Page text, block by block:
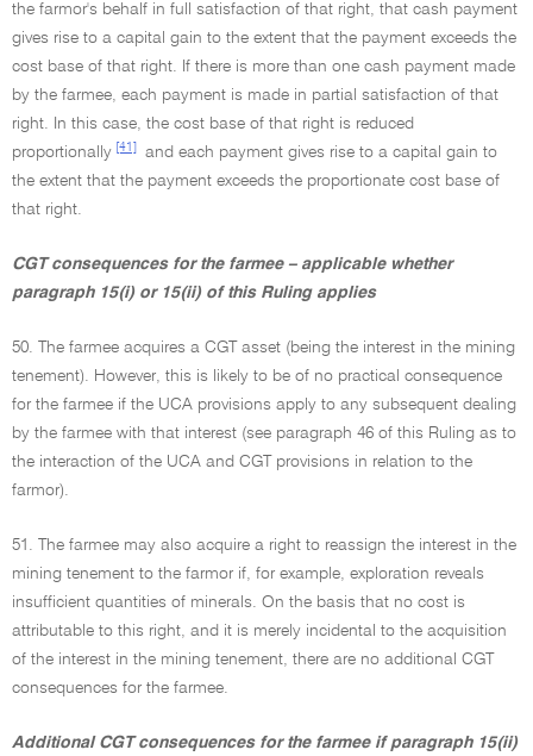
the farmor's behalf in full satisfaction of that right, that cash payment
gives rise to a capital gain to the extent that the payment exceeds the
cost base of that right. If there is more than one cash payment made
by the farmee, each payment is made in partial satisfaction of that
right. In this case, the cost base of that right is reduced
proportionally [41]
and each payment gives rise to a capital gain to
the extent that the payment exceeds the proportionate cost base of
that right.
CGT consequences for the farmee – applicable whether
paragraph 15(i) or 15(ii) of this Ruling applies
50. The farmee acquires a CGT asset (being the interest in the mining
tenement). However, this is likely to be of no practical consequence
for the farmee if the UCA provisions apply to any subsequent dealing
by the farmee with that interest (see paragraph 46 of this Ruling as to
the interaction of the UCA and CGT provisions in relation to the
farmor).
51. The farmee may also acquire a right to reassign the interest in the
mining tenement to the farmor if, for example, exploration reveals
insufficient quantities of minerals. On the basis that no cost is
attributable to this right, and it is merely incidental to the acquisition
of the interest in the mining tenement, there are no additional CGT
consequences for the farmee.
Additional CGT consequences for the farmee if paragraph 15(ii)